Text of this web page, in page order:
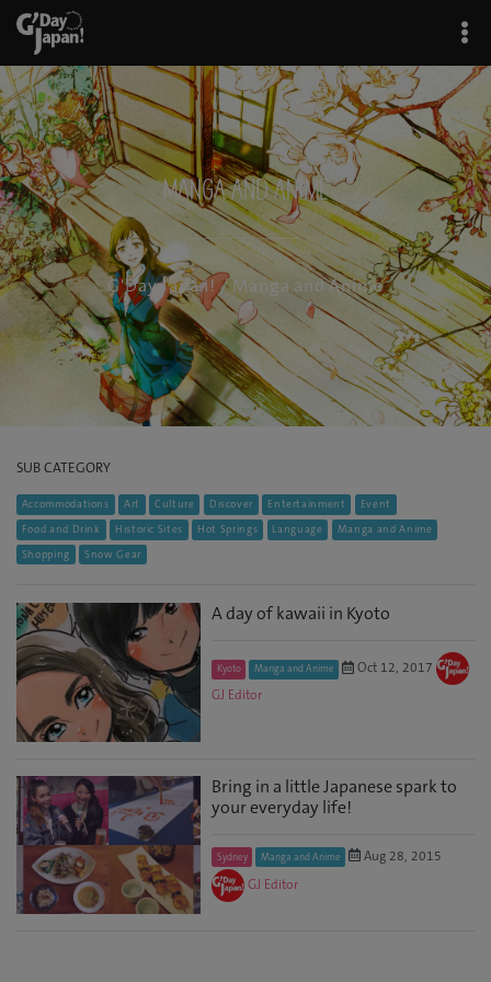
Manga and Anime
G'Day Japan!/ Manga and Anime
SUB CATEGORY
Accommodations Art Culture Discover Entertainment
Event
Food and Drink
Historic Sites Hot Springs Language
Manga and Anime
Shopping
Snow Gear
A day of kawaii in Kyoto
Kyoto Manga and Anime
Oct 12, 2017
GJ Editor
Bring in a little Japanese spark to
your everyday life!
Sydney Manga and Anime
Aug 28, 2015
GJ Editor